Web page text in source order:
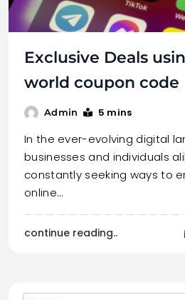
Exclusive Deals
world coupon code
Admin 5 mins
In the ever-evolving digital
businesses and individuals
constantly seeking ways to
online…
continue reading..